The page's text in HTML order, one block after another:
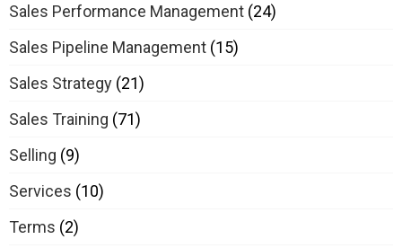
Sales Performance Management (24)
Sales Pipeline Management (15)
Sales Strategy (21)
Sales Training (71)
Selling (9)
Services (10)
Terms (2)